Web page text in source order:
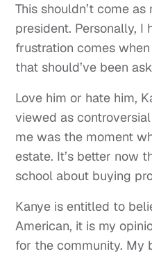
This shouldn’t come
president. Personally,
frustration comes
that should’ve been
Love him or hate him,
viewed as
me was the moment
estate. It’s better now
school about buying
Kanye is entitled to
American, it is my
for the community. My